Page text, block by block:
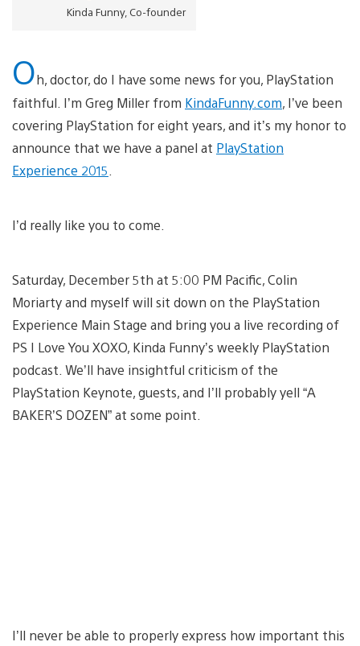
Kinda Funny, Co-founder
Oh, doctor, do I have some news for you, PlayStation
faithful. I’m Greg Miller from KindaFunny.com, I’ve been
covering PlayStation for eight years, and it’s my honor to
announce that we have a panel at PlayStation
Experience 2015
I’d really like you to come.
Saturday, December 5th at 5:00 PM Pacific, Colin
Moriarty and myself will sit down on the PlayStation
Experience Main Stage and bring you a live recording of
PS I Love You XOXO, Kinda Funny’s weekly PlayStation
podcast. We’ll have insightful criticism of the
PlayStation Keynote, guests, and I’ll probably yell “A
BAKER’S DOZEN” at some point.
I’ll never be able to properly express how important this